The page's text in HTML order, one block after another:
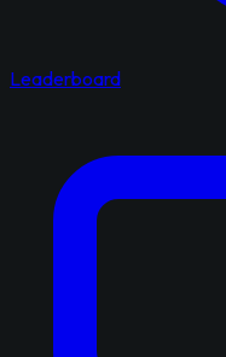
Leaderboard